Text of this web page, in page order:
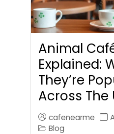
Animal
Explained:
They’re
Across The
cafenearme
Blog